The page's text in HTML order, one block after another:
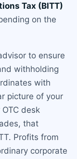
Tax (BITT)
on the
to ensure
withholding
with
picture of your
desk
that
Profits from
corporate